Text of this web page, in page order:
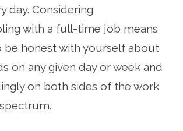
day. Considering
with a full-time job means
be honest with yourself about
on any given day or week and
on both sides of the work